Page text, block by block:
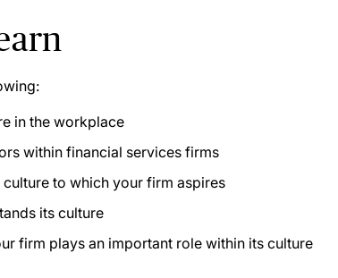
in the workplace
within financial services firms
to which your firm aspires
its culture
firm plays an important role within its culture